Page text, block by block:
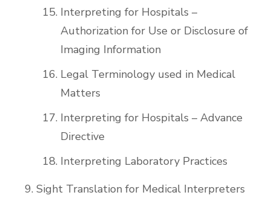
Interpreting for Hospitals –
Authorization for Use or Disclosure of
Imaging Information
Legal Terminology used in Medical
Matters
Interpreting for Hospitals – Advance
Directive
Interpreting Laboratory Practices
Sight Translation for Medical Interpreters